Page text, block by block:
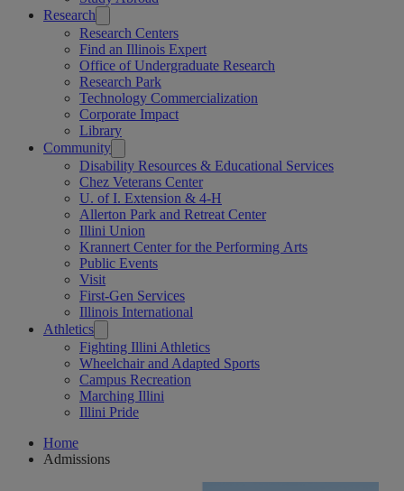
Research
Research Centers
Find an Illinois Expert
Office of Undergraduate Research
Research Park
Technology Commercialization
Corporate Impact
Library
Community
Disability Resources & Educational Services
Chez Veterans Center
U. of I. Extension & 4-H
Allerton Park and Retreat Center
Illini Union
Krannert Center for the Performing Arts
Public Events
Visit
First-Gen Services
Illinois International
Athletics
Fighting Illini Athletics
Wheelchair and Adapted Sports
Campus Recreation
Marching Illini
Illini Pride
Home
Admissions